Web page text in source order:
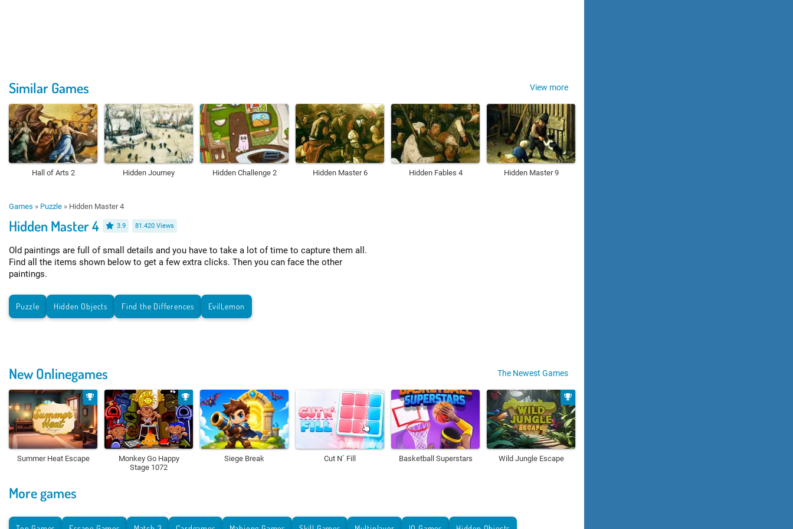
Similar Games View more
Hall of Arts 2 Hidden Journey Hidden Challenge 2 Hidden Master 6 Hidden Fables 4 Hidden Master 9
Games » Puzzle » Hidden Master 4
Hidden Master 4 3.9 81.420 Views
Old paintings are full of small details and you have to take a lot of time to capture them all.
Find all the items shown below to get a few extra clicks. Then you can face the other
paintings.
Puzzle Hidden Objects Find the Differences EvilLemon
New Onlinegames The Newest Games
Summer Heat Escape
Monkey Go Happy
Stage 1072
Siege Break Cut N´ Fill Basketball Superstars Wild Jungle Escape
More games